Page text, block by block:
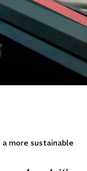
more sustainable